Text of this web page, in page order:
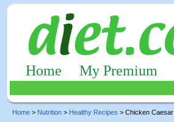
Home My Premium
Home > Nutrition > Healthy Recipes > Chicken Caesar